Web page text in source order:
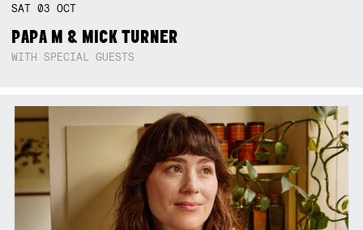
SAT03OCT
PAPA M & MICK TURNER
WITH SPECIAL GUESTS